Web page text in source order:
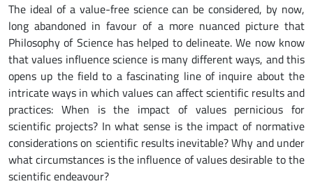
The ideal of a value-free science can be considered, by now,
long abandoned in favour of a more nuanced picture that
Philosophy of Science has helped to delineate. We now know
that values influence science is many different ways, and this
opens up the field to a fascinating line of inquire about the
intricate ways in which values can affect scientific results and
practices: When is the impact of values pernicious for
scientific projects? In what sense is the impact of normative
considerations on scientific results inevitable? Why and under
what circumstances is the influence of values desirable to the
scientific endeavour?